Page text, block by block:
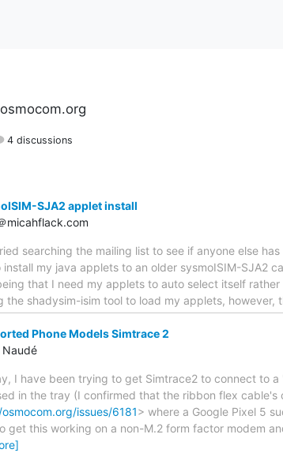
4 discussions
SJA2 applet install
micahflack.com
searching the mailing list to see if anyone else
my java applets to an older sysmoISIM-SJA2
that I need my applets to auto select itself
the shadysim-isim tool to load my applets, however,
Phone Models Simtrace 2
I have been trying to get Simtrace2 to connect to
in the tray (I confirmed that the ribbon flex cable's
issues/6181> where a Google Pixel 5
get this working on a non-M.2 form factor modem